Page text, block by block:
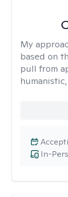
My
based on
pull from
In-